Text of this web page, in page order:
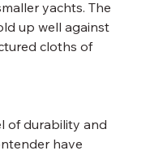
yachts. The
up well against
cloths of
of durability and
have